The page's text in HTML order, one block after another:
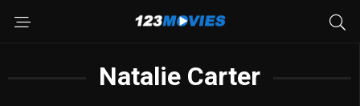
Natalie Carter